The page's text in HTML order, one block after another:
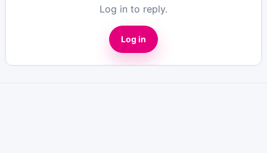
Log in to reply.
Log in